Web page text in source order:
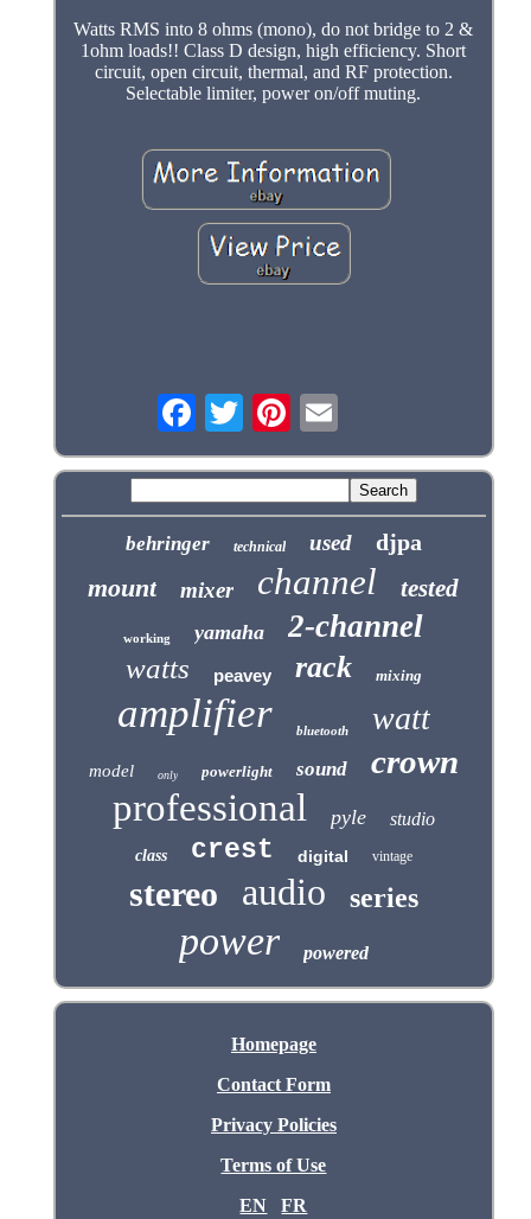
Watts RMS into 8 ohms (mono), do not bridge to 2 &
1ohm loads!! Class D design, high efficiency. Short
circuit, open circuit, thermal, and RF protection.
Selectable limiter, power on/off muting.
behringer technical used djpa
mount mixer channel tested
working yamaha 2-channel
watts peavey rack mixing
amplifier bluetooth watt
model only powerlight sound crown
professional pyle studio
class crest digital vintage
stereo audio series
power powered
Homepage
Contact Form
Privacy Policies
Terms of Use
EN
FR